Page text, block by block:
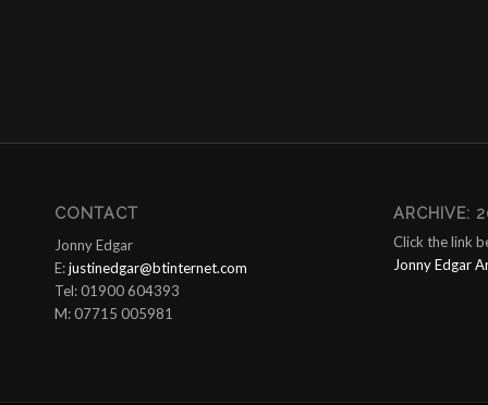
CONTACT
Jonny Edgar
E:justinedgar@btinternet.com
Tel: 01900 604393
M: 07715 005981
ARCHIVE:
Click the link
Jonny Edgar